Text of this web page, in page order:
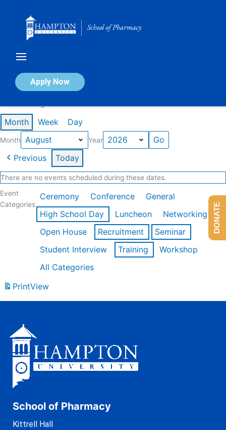
Apply Now
Calendar of Events
Month Week Day
Month Year
Previous Today
There are no events scheduled during these dates.
Event
Categories
Ceremony Conference
General
High School Day
Luncheon
Networking
Open House
Recruitment
Seminar
Student Interview
Training
Workshop
All Categories
PrintView
School of Pharmacy
Kittrell Hall
DONATE